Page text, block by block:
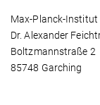
Max-Planck-
Dr. Alexander
Boltzmannstraße 2
85748 Garching